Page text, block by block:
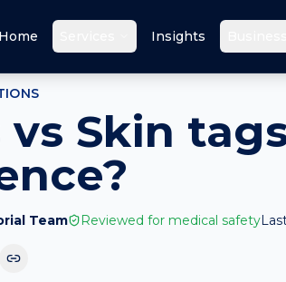
Home Insights
vs Skin
Team Reviewed for medical safety